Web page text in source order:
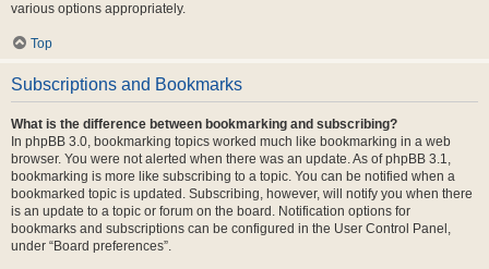
various options appropriately.
Top
Subscriptions and Bookmarks
What is the difference between bookmarking and subscribing?
In phpBB 3.0, bookmarking topics worked much like bookmarking in a web
browser. You were not alerted when there was an update. As of phpBB 3.1,
bookmarking is more like subscribing to a topic. You can be notified when a
bookmarked topic is updated. Subscribing, however, will notify you when there
is an update to a topic or forum on the board. Notification options for
bookmarks and subscriptions can be configured in the User Control Panel,
under “Board preferences”.